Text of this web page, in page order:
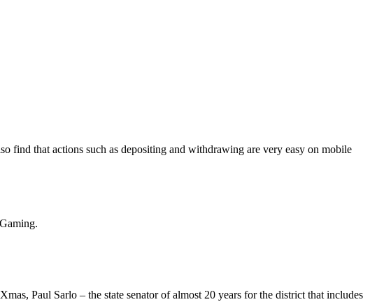
find that actions such as depositing and withdrawing are very easy on mobile
Paul Sarlo – the state senator of almost 20 years for the district that includes